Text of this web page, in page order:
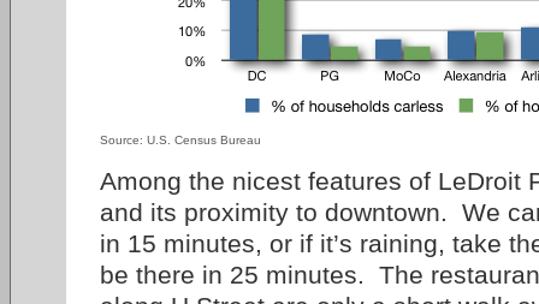
Source: U.S. Census Bureau
Among the nicest features of LeDroit
and its proximity to downtown. We
in 15 minutes, or if it’s raining, take
be there in 25 minutes. The